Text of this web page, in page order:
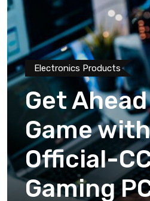
Electronics Products
Get
Game
Official-
Gaming